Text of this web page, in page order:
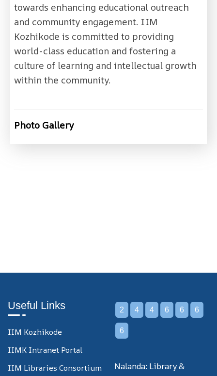
towards enhancing educational outreach
and community engagement. IIM
Kozhikode is committed to providing
world-class education and fostering a
culture of learning and intellectual growth
within the community.
Photo Gallery
Useful Links
IIM Kozhikode
IIMK Intranet Portal
IIM Libraries Consortium
2 4 4 6 6 6
6
Nalanda: Library &